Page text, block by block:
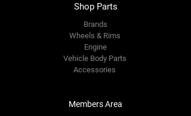
Shop Parts
Brands
Wheels & Rims
Engine
Vehicle Body Parts
Accessories
Members Area